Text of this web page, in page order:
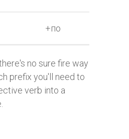
+по
no sure fire way
prefix you'll need to
verb into a